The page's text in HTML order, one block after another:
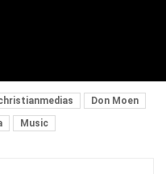
Don Moen
Music